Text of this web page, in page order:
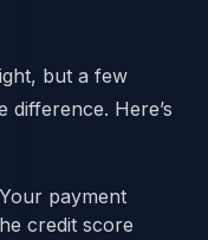
but a few
difference. Here’s
Your payment
credit score